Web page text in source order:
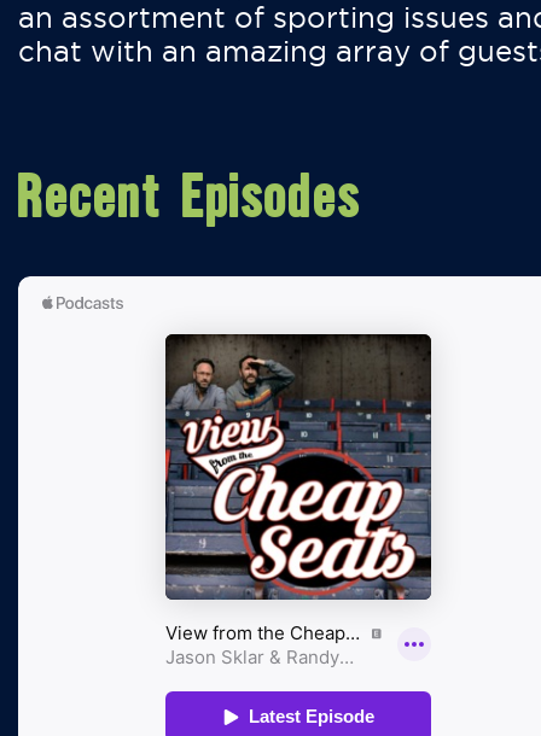
an assortment of sporting issues
chat with an amazing array of
Recent Episodes